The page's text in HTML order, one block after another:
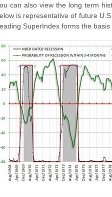
can also view the long term
is representative of future
SuperIndex forms the